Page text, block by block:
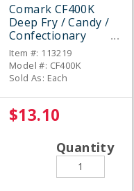
Comark CF400K
Deep Fry / Candy /
Confectionary
Thermometer
Item #: 113219
Model #: CF400K
Sold As: Each
$13.10
Quantity